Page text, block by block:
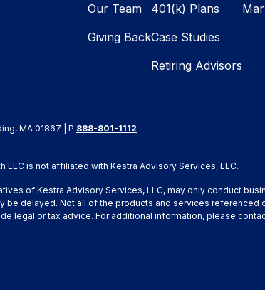
Our Team
Giving Back
401(k) Plans
Case Studies
Retiring Advisors
MA 01867 | P 888-801-1112
is not affiliated with Kestra Advisory Services, LLC.
of Kestra Advisory Services, LLC, may only conduct
delayed. Not all of the products and services referenced
legal or tax advice. For additional information, please